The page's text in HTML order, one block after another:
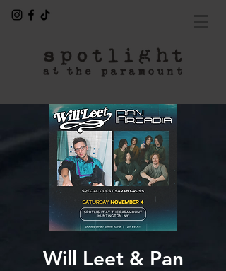
Will Leet & Pan